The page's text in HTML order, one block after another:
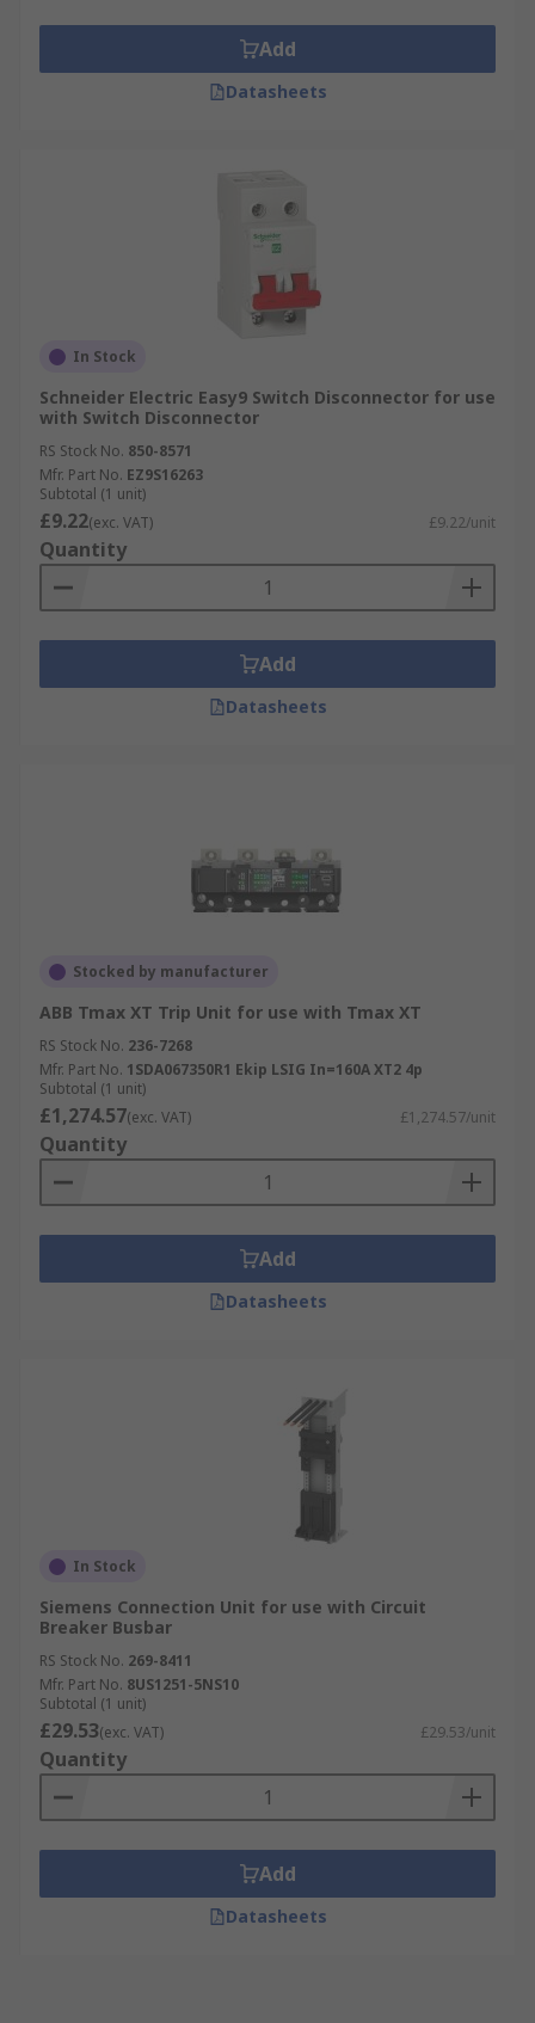
Add
Datasheets
In Stock
Schneider Electric Easy9 Switch Disconnector for use
with Switch Disconnector
RS Stock No. 850-8571
Mfr. Part No. EZ9S16263
Subtotal (1 unit)
£9.22(exc. VAT) £9.22/unit
Quantity
Add
Datasheets
Stocked by manufacturer
ABB Tmax XT Trip Unit for use with Tmax XT
RS Stock No. 236-7268
Mfr. Part No. 1SDA067350R1 Ekip LSIG In=160A XT2 4p
Subtotal (1 unit)
£1,274.57(exc. VAT) £1,274.57/unit
Quantity
Add
Datasheets
In Stock
Siemens Connection Unit for use with Circuit
Breaker Busbar
RS Stock No. 269-8411
Mfr. Part No. 8US1251-5NS10
Subtotal (1 unit)
£29.53(exc. VAT) £29.53/unit
Quantity
Add
Datasheets